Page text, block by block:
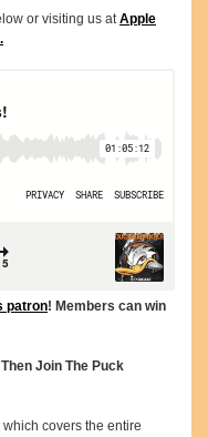
or visiting us atApple
patron! Members can win
Join The Puck
which covers the entire